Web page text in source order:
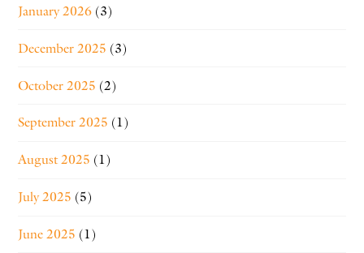
January 2026 (3)
December 2025 (3)
October 2025 (2)
September 2025 (1)
August 2025 (1)
July 2025 (5)
June 2025 (1)